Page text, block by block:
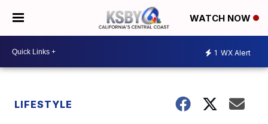
WATCH NOW
1 WX Alert
LIFESTYLE